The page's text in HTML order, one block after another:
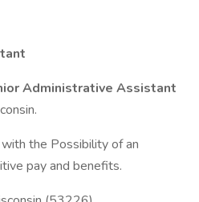
Administrative Assistant
the Possibility of an
pay and benefits.